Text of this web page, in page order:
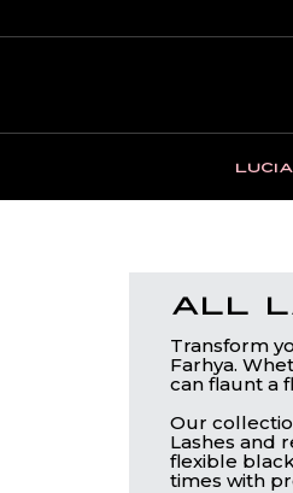
All
Transform
Farhya.
can flaunt a
Our
Lashes and
flexible
times with